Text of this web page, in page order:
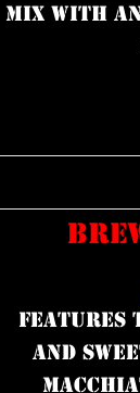
mix with
features
and